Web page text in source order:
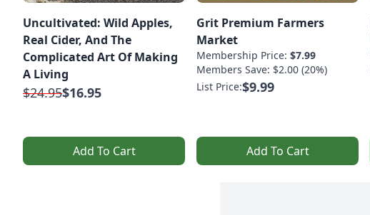
Uncultivated: Wild Apples,
Real Cider, And The
Complicated Art Of Making
A Living
$24.95$16.95
Add To Cart
Grit Premium Farmers
Market
Membership Price: $7.99
Members Save: $2.00 (20%)
List Price:$9.99
Add To Cart